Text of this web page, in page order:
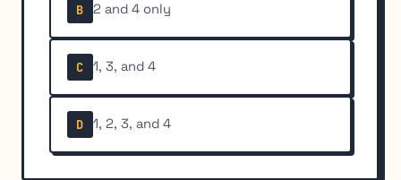
B 2 and 4 only
C 1, 3, and 4
D 1, 2, 3, and 4